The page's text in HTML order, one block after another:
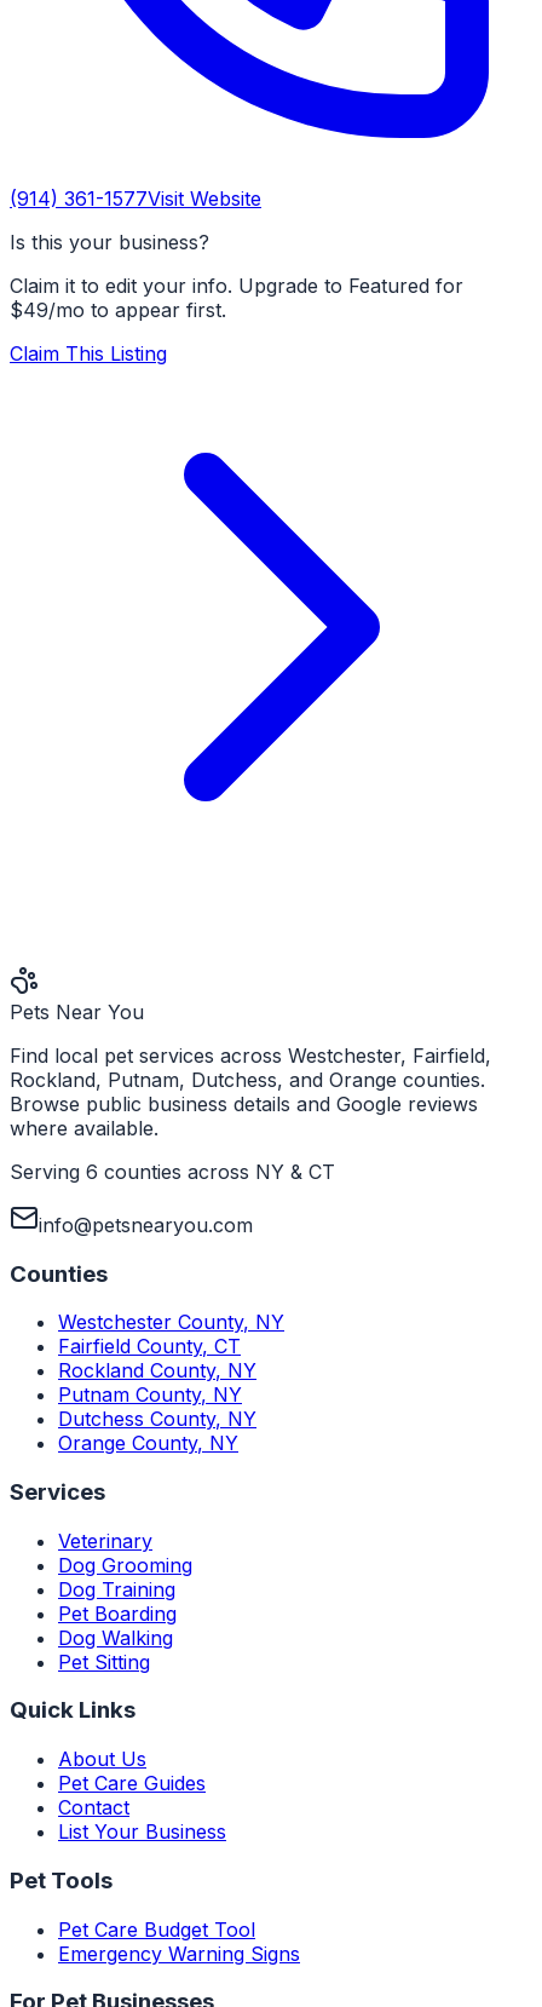
(914) 361-1577Visit Website
Is this your business?
Claim it to edit your info. Upgrade to Featured for
$49/mo to appear first.
Claim This Listing
Pets Near You
Find local pet services across Westchester, Fairfield,
Rockland, Putnam, Dutchess, and Orange counties.
Browse public business details and Google reviews
where available.
Serving 6 counties across NY & CT
info@petsnearyou.com
Counties
Westchester County, NY
Fairfield County, CT
Rockland County, NY
Putnam County, NY
Dutchess County, NY
Orange County, NY
Services
Veterinary
Dog Grooming
Dog Training
Pet Boarding
Dog Walking
Pet Sitting
Quick Links
About Us
Pet Care Guides
Contact
List Your Business
Pet Tools
Pet Care Budget Tool
Emergency Warning Signs